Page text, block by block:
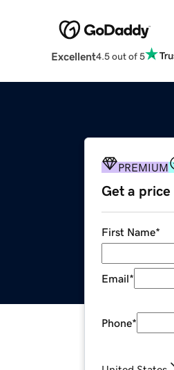
Excellent4.5 out of 5
PREMIUM
Get a
First Name*
Email*
Phone*